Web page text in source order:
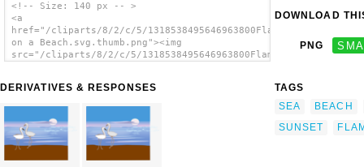
<!-- Size: 140 px -- >
<a
href="/cliparts/8/2/c/5/1318538495646963800Flamingos
on a Beach.svg.thumb.png"><img
src="/cliparts/8/2/c/5/1318538495646963800Flamingos
DERIVATIVES & RESPONSES
DOWNLOAD
PNG
TAGS
SEA
BEACH
SUNSET